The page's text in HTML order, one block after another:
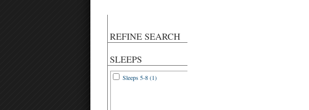
REFINE SEARCH
SLEEPS
Sleeps 5-8 (1)